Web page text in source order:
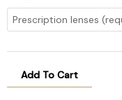
Add To Cart